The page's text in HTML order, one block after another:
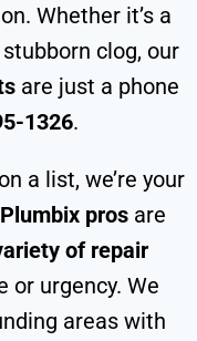
Whether it’s a
clog, our
are just a phone
1326.
a list, we’re your
Plumbix prosare
of repair
or urgency. We
areas with